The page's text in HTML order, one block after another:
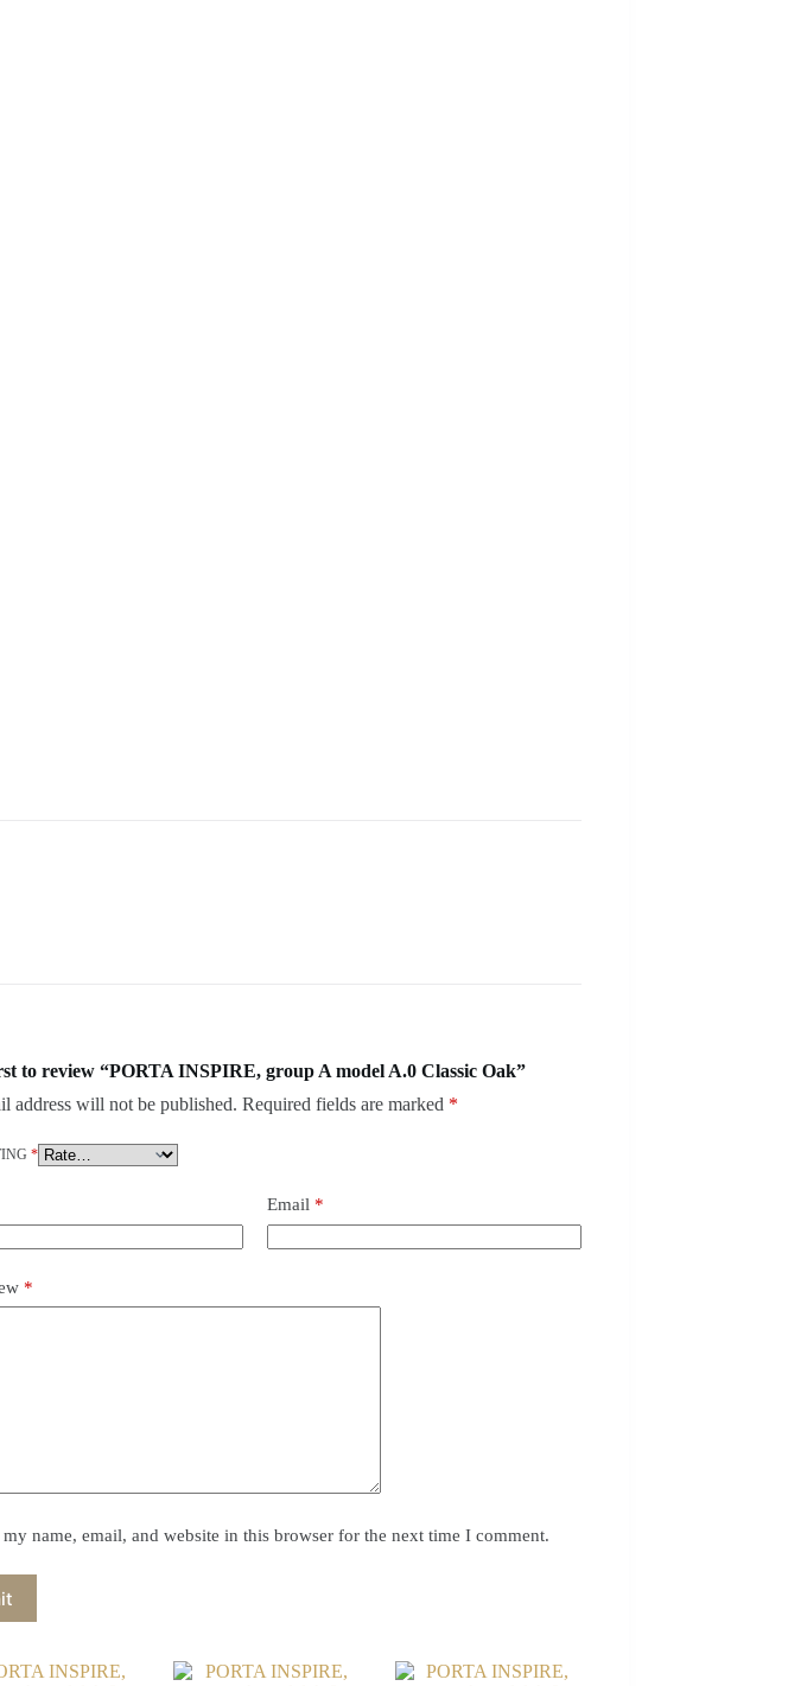
to review “PORTA INSPIRE, group A model A.0 Classic Oak”
address will not be published. Required fields are marked *
*
Email*
*
my name, email, and website in this browser for the next time I comment.